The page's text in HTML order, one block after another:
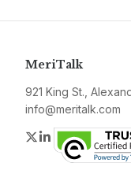
MeriTalk
921 King St.,
info@meritalk.com
Twitter
LinkedIn